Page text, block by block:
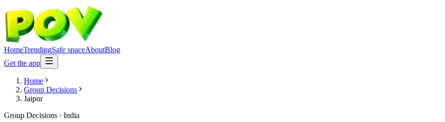
HomeTrendingSafe spaceAboutBlog
Get the app
Home
Group Decisions
Jaipur
Group Decisions · India